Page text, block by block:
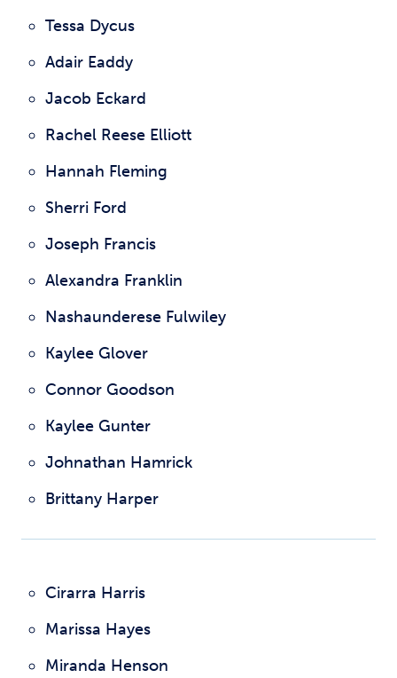
Tessa Dycus
Adair Eaddy
Jacob Eckard
Rachel Reese Elliott
Hannah Fleming
Sherri Ford
Joseph Francis
Alexandra Franklin
Nashaunderese Fulwiley
Kaylee Glover
Connor Goodson
Kaylee Gunter
Johnathan Hamrick
Brittany Harper
Cirarra Harris
Marissa Hayes
Miranda Henson